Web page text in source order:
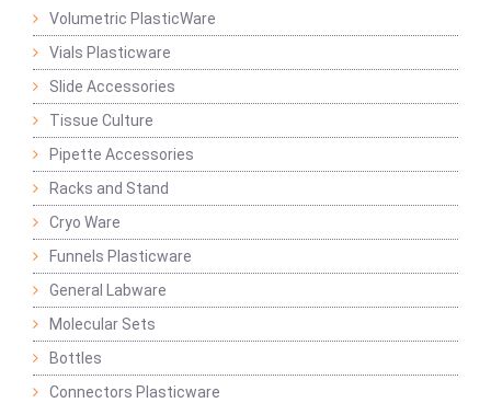
Volumetric PlasticWare
Vials Plasticware
Slide Accessories
Tissue Culture
Pipette Accessories
Racks and Stand
Cryo Ware
Funnels Plasticware
General Labware
Molecular Sets
Bottles
Connectors Plasticware